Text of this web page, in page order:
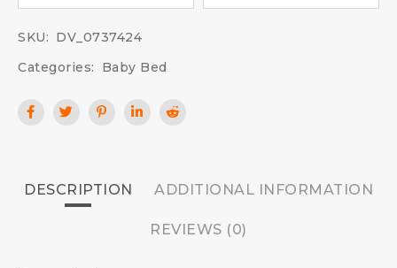
SKU: DV_0737424
Categories:
Baby Bed
DESCRIPTION ADDITIONAL INFORMATION
REVIEWS (0)